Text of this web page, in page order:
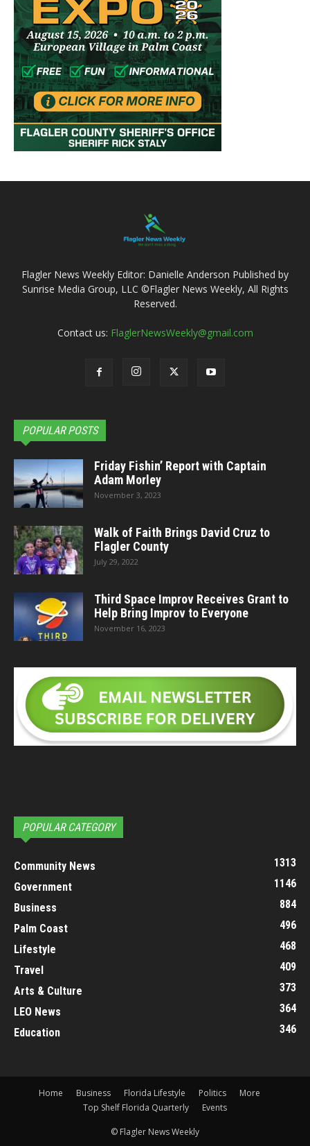
Flagler News Weekly Editor: Danielle Anderson Published by
Sunrise Media Group, LLC ©Flagler News Weekly, All Rights
Reserved.
Contact us: FlaglerNewsWeekly@gmail.com
POPULAR POSTS
Friday Fishin’ Report with Captain
Adam Morley
November 3, 2023
Walk of Faith Brings David Cruz to
Flagler County
July 29, 2022
Third Space Improv Receives Grant to
Help Bring Improv to Everyone
November 16, 2023
POPULAR CATEGORY
Community News
1313
Government
1146
Business
884
Palm Coast
496
Lifestyle
468
Travel
409
Arts & Culture
373
LEO News
364
Education
346
Home Business Florida Lifestyle Politics
More
Top Shelf Florida Quarterly
Events
© Flagler News Weekly